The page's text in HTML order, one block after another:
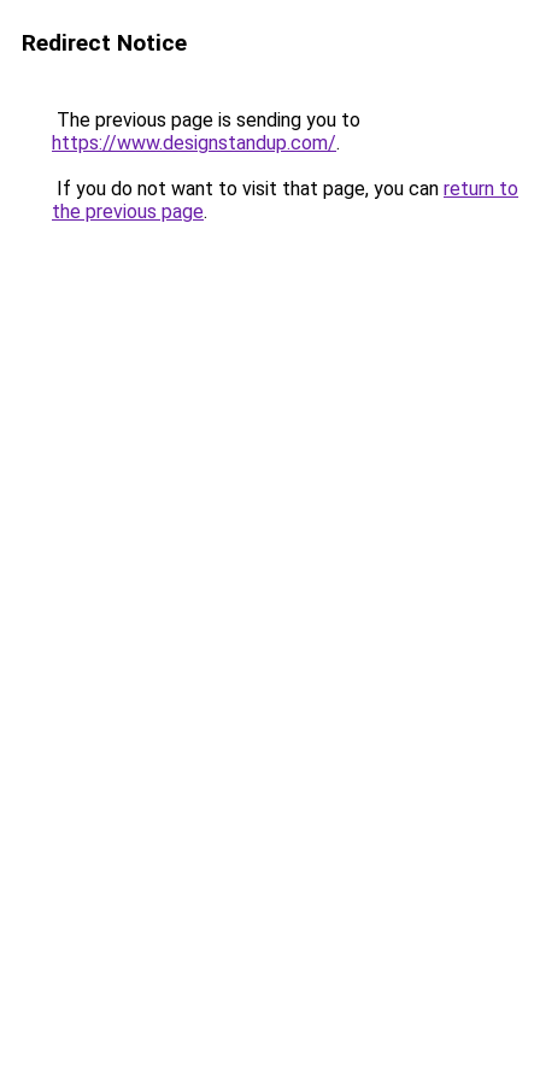
Redirect Notice
The previous page is sending you to
https://www.designstandup.com/.
If you do not want to visit that page, you can return to
the previous page.